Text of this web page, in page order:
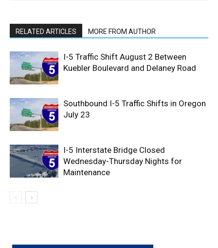
RELATED ARTICLES MORE FROM AUTHOR
I-5 Traffic Shift August 2 Between
Kuebler Boulevard and Delaney Road
Southbound I-5 Traffic Shifts in Oregon
July 23
I-5 Interstate Bridge Closed
Wednesday-Thursday Nights for
Maintenance